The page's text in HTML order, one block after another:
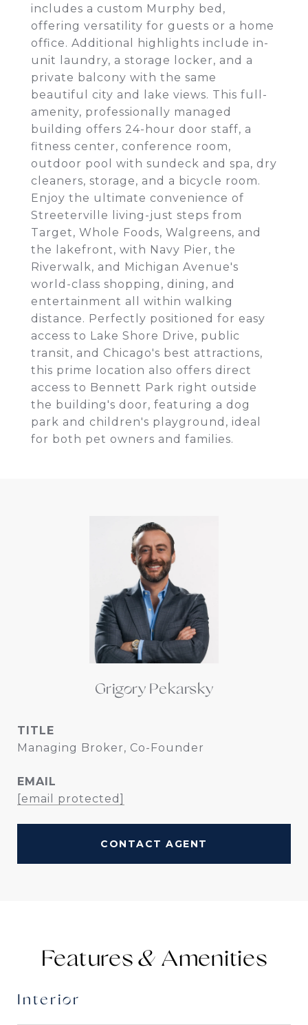
includes a custom Murphy bed,
offering versatility for guests or a home
office. Additional highlights include in-
unit laundry, a storage locker, and a
private balcony with the same
beautiful city and lake views. This full-
amenity, professionally managed
building offers 24-hour door staff, a
fitness center, conference room,
outdoor pool with sundeck and spa, dry
cleaners, storage, and a bicycle room.
Enjoy the ultimate convenience of
Streeterville living-just steps from
Target, Whole Foods, Walgreens, and
the lakefront, with Navy Pier, the
Riverwalk, and Michigan Avenue's
world-class shopping, dining, and
entertainment all within walking
distance. Perfectly positioned for easy
access to Lake Shore Drive, public
transit, and Chicago's best attractions,
this prime location also offers direct
access to Bennett Park right outside
the building's door, featuring a dog
park and children's playground, ideal
for both pet owners and families.
Grigory Pekarsky
TITLE
Managing Broker, Co-Founder
EMAIL
[email protected]
CONTACT AGENT
Features &
Interior